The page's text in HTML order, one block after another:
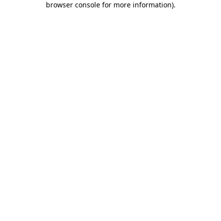
browser console for more information).